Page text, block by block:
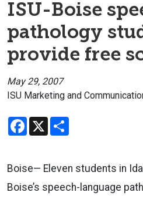
ISU-Boise
pathology
provide free
May 29, 2007
ISU Marketing and
Facebook
X
Boise— Eleven students in
Boise’s speech-language